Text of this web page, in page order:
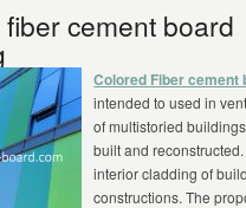
cement board
Colored Fiber cement
intended to used in
of multistoried
built and
interior cladding of
constructions. The